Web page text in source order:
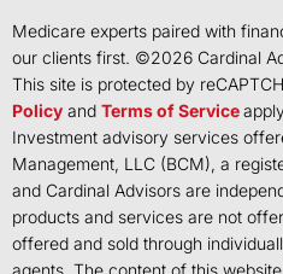
Medicare experts paired with
our clients first. ©2026 Cardinal
This site is protected by
Policy and Terms of Service
Investment advisory services
Management, LLC (BCM), a
and Cardinal Advisors are
products and services are not
offered and sold through
agents. The content of this